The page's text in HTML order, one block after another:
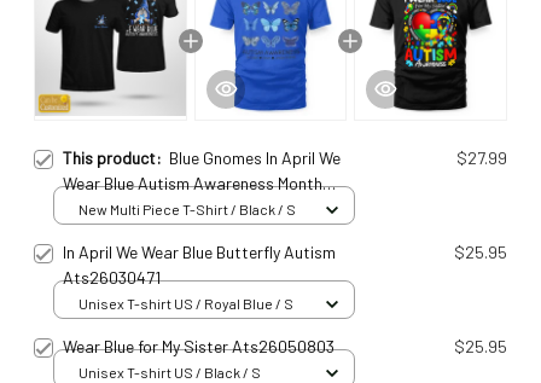
This product: Blue Gnomes In April We
Wear Blue Autism Awareness Month
Personalized T-Shirt Ats25010947
$27.99
New Multi Piece T-Shirt / Black / S
In April We Wear Blue Butterfly Autism
Ats26030471
$25.95
Unisex T-shirt US / Royal Blue / S
Wear Blue for My Sister Ats26050803 $25.95
Unisex T-shirt US / Black / S